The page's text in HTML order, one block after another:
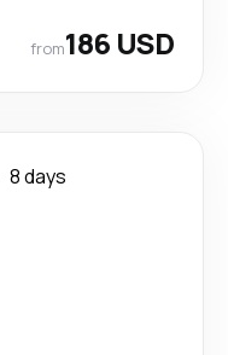
from186 USD
8 days